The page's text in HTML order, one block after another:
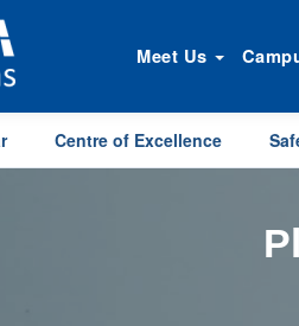
Meet Us
Centre of Excellence